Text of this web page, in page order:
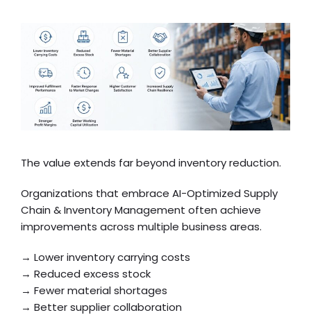
The value extends far beyond inventory reduction.
Organizations that embrace AI-Optimized Supply
Chain & Inventory Management often achieve
improvements across multiple business areas.
→ Lower inventory carrying costs
→ Reduced excess stock
→ Fewer material shortages
→ Better supplier collaboration